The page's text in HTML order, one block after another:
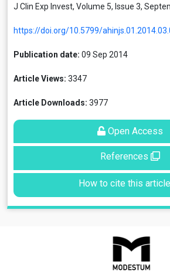
J Clin Exp Invest, Volume 5, Issue 3,
https://doi.org/10.5799/
Publication date: 09 Sep 2014
Article Views: 3347
Article Downloads: 3977
Open Access
References
How to cite this article